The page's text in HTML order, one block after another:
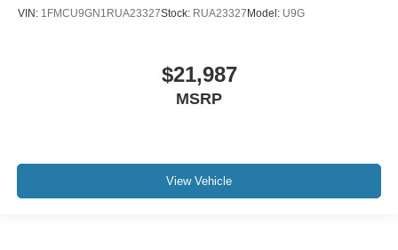
VIN: 1FMCU9GN1RUA23327Stock: RUA23327Model: U9G
$21,987
MSRP
View Vehicle